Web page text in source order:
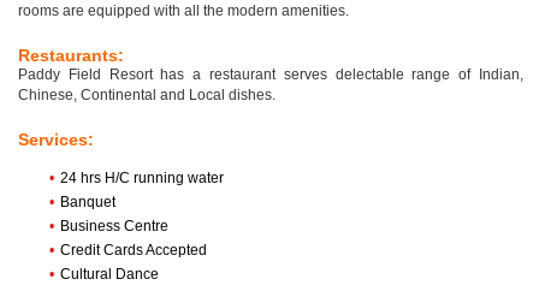
rooms are equipped with all the modern amenities.
Restaurants:
Paddy Field Resort has a restaurant serves delectable range of Indian,
Chinese, Continental and Local dishes.
Services:
• 24 hrs H/C running water
• Banquet
• Business Centre
• Credit Cards Accepted
• Cultural Dance